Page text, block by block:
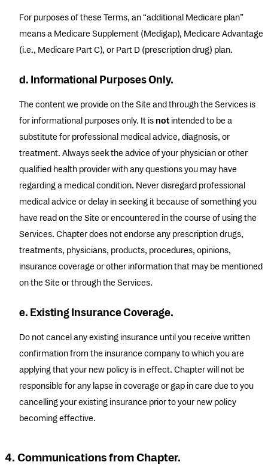
For purposes of these Terms, an “additional Medicare plan”
means a Medicare Supplement (Medigap), Medicare Advantage
(i.e., Medicare Part C), or Part D (prescription drug) plan.
d. Informational Purposes Only.
The content we provide on the Site and through the Services is
for informational purposes only. It isnot intended to be a
substitute for professional medical advice, diagnosis, or
treatment. Always seek the advice of your physician or other
qualified health provider with any questions you may have
regarding a medical condition. Never disregard professional
medical advice or delay in seeking it because of something you
have read on the Site or encountered in the course of using the
Services. Chapter does not endorse any prescription drugs,
treatments, physicians, products, procedures, opinions,
insurance coverage or other information that may be mentioned
on the Site or through the Services.
e. Existing Insurance Coverage.
Do not cancel any existing insurance until you receive written
confirmation from the insurance company to which you are
applying that your new policy is in effect. Chapter will not be
responsible for any lapse in coverage or gap in care due to you
cancelling your existing insurance prior to your new policy
becoming effective.
4. Communications from Chapter.